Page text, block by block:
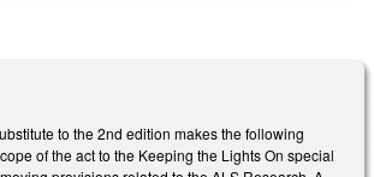
to the 2nd edition makes the following
of the act to the Keeping the Lights On special